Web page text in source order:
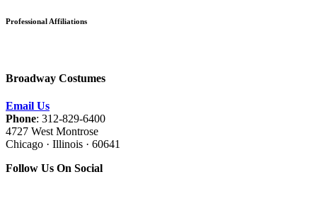
Professional Affiliations
Broadway Costumes
Email Us
Phone: 312-829-6400
4727 West Montrose
Chicago · Illinois · 60641
Follow Us On Social